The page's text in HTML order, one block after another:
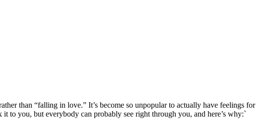
than “falling in love.” It’s become so unpopular to actually have feelings for
to you, but everybody can probably see right through you, and here’s why:`